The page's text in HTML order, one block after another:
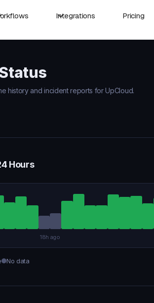
Integrations Pricing
history and incident reports for UpCloud.
Hours
18h ago
No data